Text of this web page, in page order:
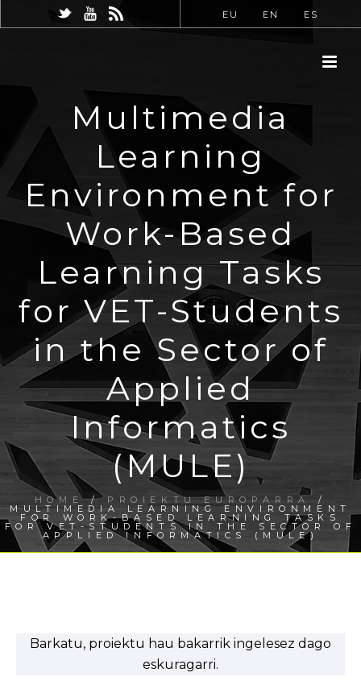
EU EN ES
Multimedia
Learning
Environment for
Work-Based
Learning Tasks
for VET-Students
in the Sector of
Applied
Informatics
(MULE)
HOME/ PROIEKTU EUROPARRA /
MULTIMEDIA LEARNING ENVIRONMENT
FOR WORK-BASED LEARNING TASKS
FOR VET-STUDENTS IN THE SECTOR OF
APPLIED INFORMATICS (MULE)
Barkatu, proiektu hau bakarrik ingelesez dago
eskuragarri.